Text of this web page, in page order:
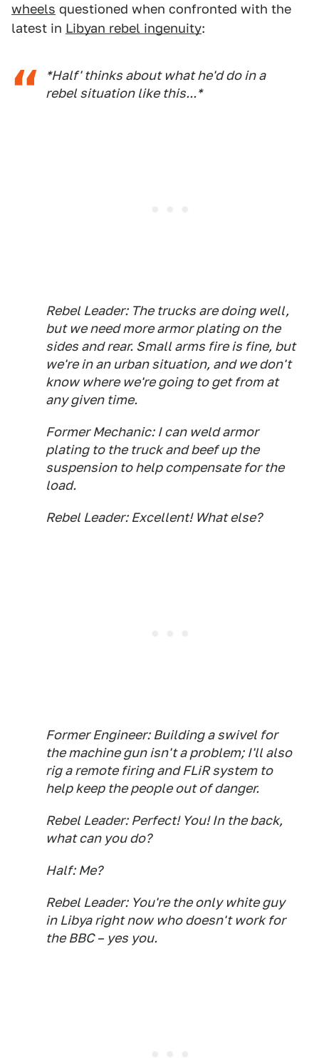
wheels questioned when confronted with the
latest in Libyan rebel ingenuity:
*Half' thinks about what he'd do in a
rebel situation like this...*
Rebel Leader: The trucks are doing well,
but we need more armor plating on the
sides and rear. Small arms fire is fine, but
we're in an urban situation, and we don't
know where we're going to get from at
any given time.
Former Mechanic: I can weld armor
plating to the truck and beef up the
suspension to help compensate for the
load.
Rebel Leader: Excellent! What else?
Former Engineer: Building a swivel for
the machine gun isn't a problem; I'll also
rig a remote firing and FLiR system to
help keep the people out of danger.
Rebel Leader: Perfect! You! In the back,
what can you do?
Half: Me?
Rebel Leader: You're the only white guy
in Libya right now who doesn't work for
the BBC – yes you.